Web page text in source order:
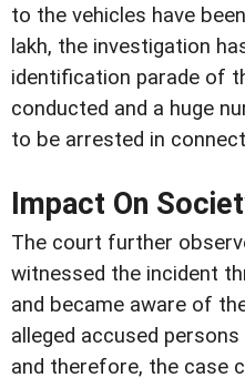
to the vehicles have
lakh, the investigation
identification parade of
conducted and a huge
to be arrested in
Impact On
The court further
witnessed the incident
and became aware of
alleged accused
and therefore, the case